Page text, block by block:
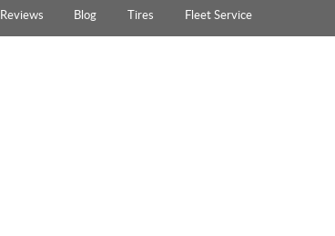
Reviews Blog Tires Fleet Service